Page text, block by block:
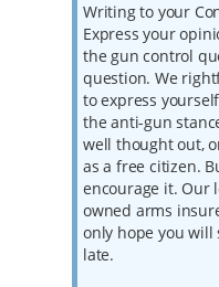
Writing to your
Express your
the gun control
question. We
to express
the anti-gun
well thought out,
as a free citizen.
encourage it. Our
owned arms
only hope you will
late.